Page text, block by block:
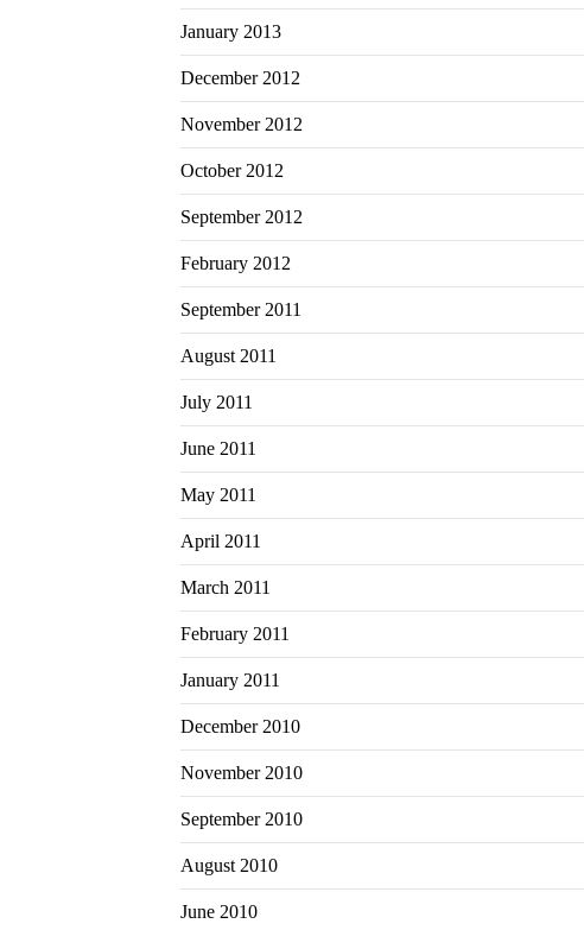
January 2013
December 2012
November 2012
October 2012
September 2012
February 2012
September 2011
August 2011
July 2011
June 2011
May 2011
April 2011
March 2011
February 2011
January 2011
December 2010
November 2010
September 2010
August 2010
June 2010